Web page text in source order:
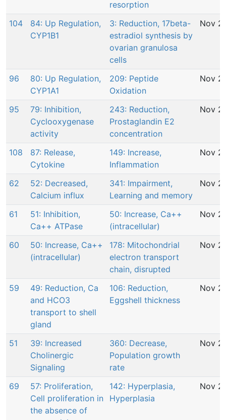
resorption
104
84: Up Regulation,
CYP1B1
3: Reduction, 17beta-
estradiol synthesis by
ovarian granulosa
cells
Nov
96
80: Up Regulation,
CYP1A1
209: Peptide
Oxidation
Nov
95
79: Inhibition,
Cyclooxygenase
activity
243: Reduction,
Prostaglandin E2
concentration
Nov
108
87: Release,
Cytokine
149: Increase,
Inflammation
Nov
62
52: Decreased,
Calcium influx
341: Impairment,
Learning and memory
Nov
61
51: Inhibition,
Ca++ ATPase
50: Increase, Ca++
(intracellular)
Nov
60
50: Increase, Ca++
(intracellular)
178: Mitochondrial
electron transport
chain, disrupted
Nov
59
49: Reduction, Ca
and HCO3
transport to shell
gland
106: Reduction,
Eggshell thickness
Nov
51
39: Increased
Cholinergic
Signaling
360: Decrease,
Population growth
rate
Nov
69
57: Proliferation,
Cell proliferation in
the absence of
142: Hyperplasia,
Hyperplasia
Nov